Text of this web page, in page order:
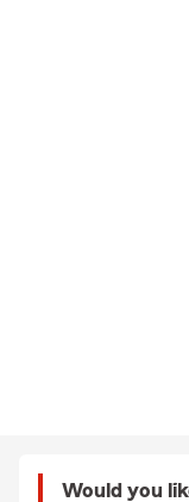
Would you